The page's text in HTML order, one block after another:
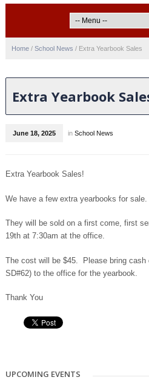
Home / School News / Extra Yearbook Sales
Extra Yearbook
June 18, 2025 in School News
Extra Yearbook Sales!
We have a few extra yearbooks for sale.
They will be sold on a first come, first
19th at 7:30am at the office.
The cost will be $45. Please bring cash
SD#62) to the office for the yearbook.
Thank You
UPCOMING EVENTS